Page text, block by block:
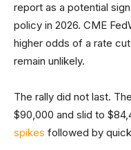
report as a potential
policy in 2026. CME
higher odds of a rate
remain unlikely.
The rally did not last.
$90,000 and slid to
spikes followed by